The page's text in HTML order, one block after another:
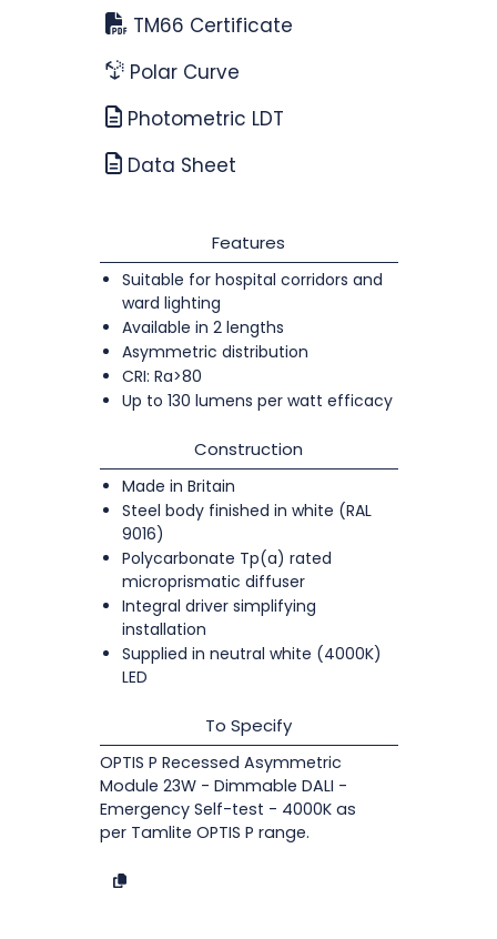
TM66 Certificate
Polar Curve
Photometric LDT
Data Sheet
Features
Suitable for hospital corridors and
ward lighting
Available in 2 lengths
Asymmetric distribution
CRI: Ra>80
Up to 130 lumens per watt efficacy
Construction
Made in Britain
Steel body finished in white (RAL
9016)
Polycarbonate Tp(a) rated
microprismatic diffuser
Integral driver simplifying
installation
Supplied in neutral white (4000K)
LED
To Specify
OPTIS P Recessed Asymmetric
Module 23W - Dimmable DALI -
Emergency Self-test - 4000K as
per Tamlite OPTIS P range.